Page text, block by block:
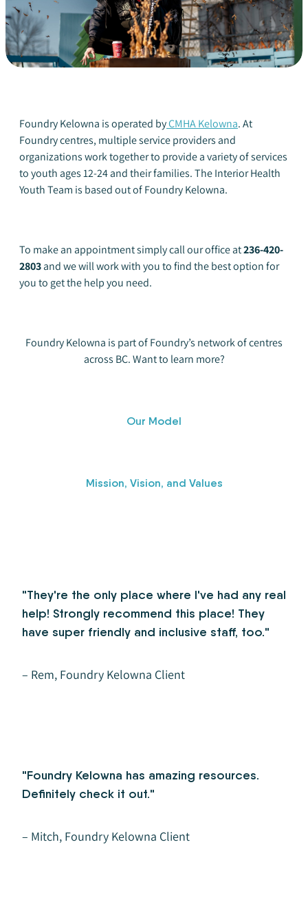
Foundry Kelowna is operated byCMHA Kelowna. At
Foundry centres, multiple service providers and
organizations work together to provide a variety of services
to youth ages 12-24 and their families. The Interior Health
Youth Team is based out of Foundry Kelowna.
To make an appointment simply call our office at236-420-
2803and we will work with you to find the best option for
you to get the help you need.
Foundry Kelowna is part of Foundry’s network of centres
across BC. Want to learn more?
Our Model
Mission, Vision, and Values
"They're the only place where I've had any real
help! Strongly recommend this place! They
have super friendly and inclusive staff, too."
– Rem, Foundry Kelowna Client
"Foundry Kelowna has amazing resources.
Definitely check it out."
– Mitch, Foundry Kelowna Client